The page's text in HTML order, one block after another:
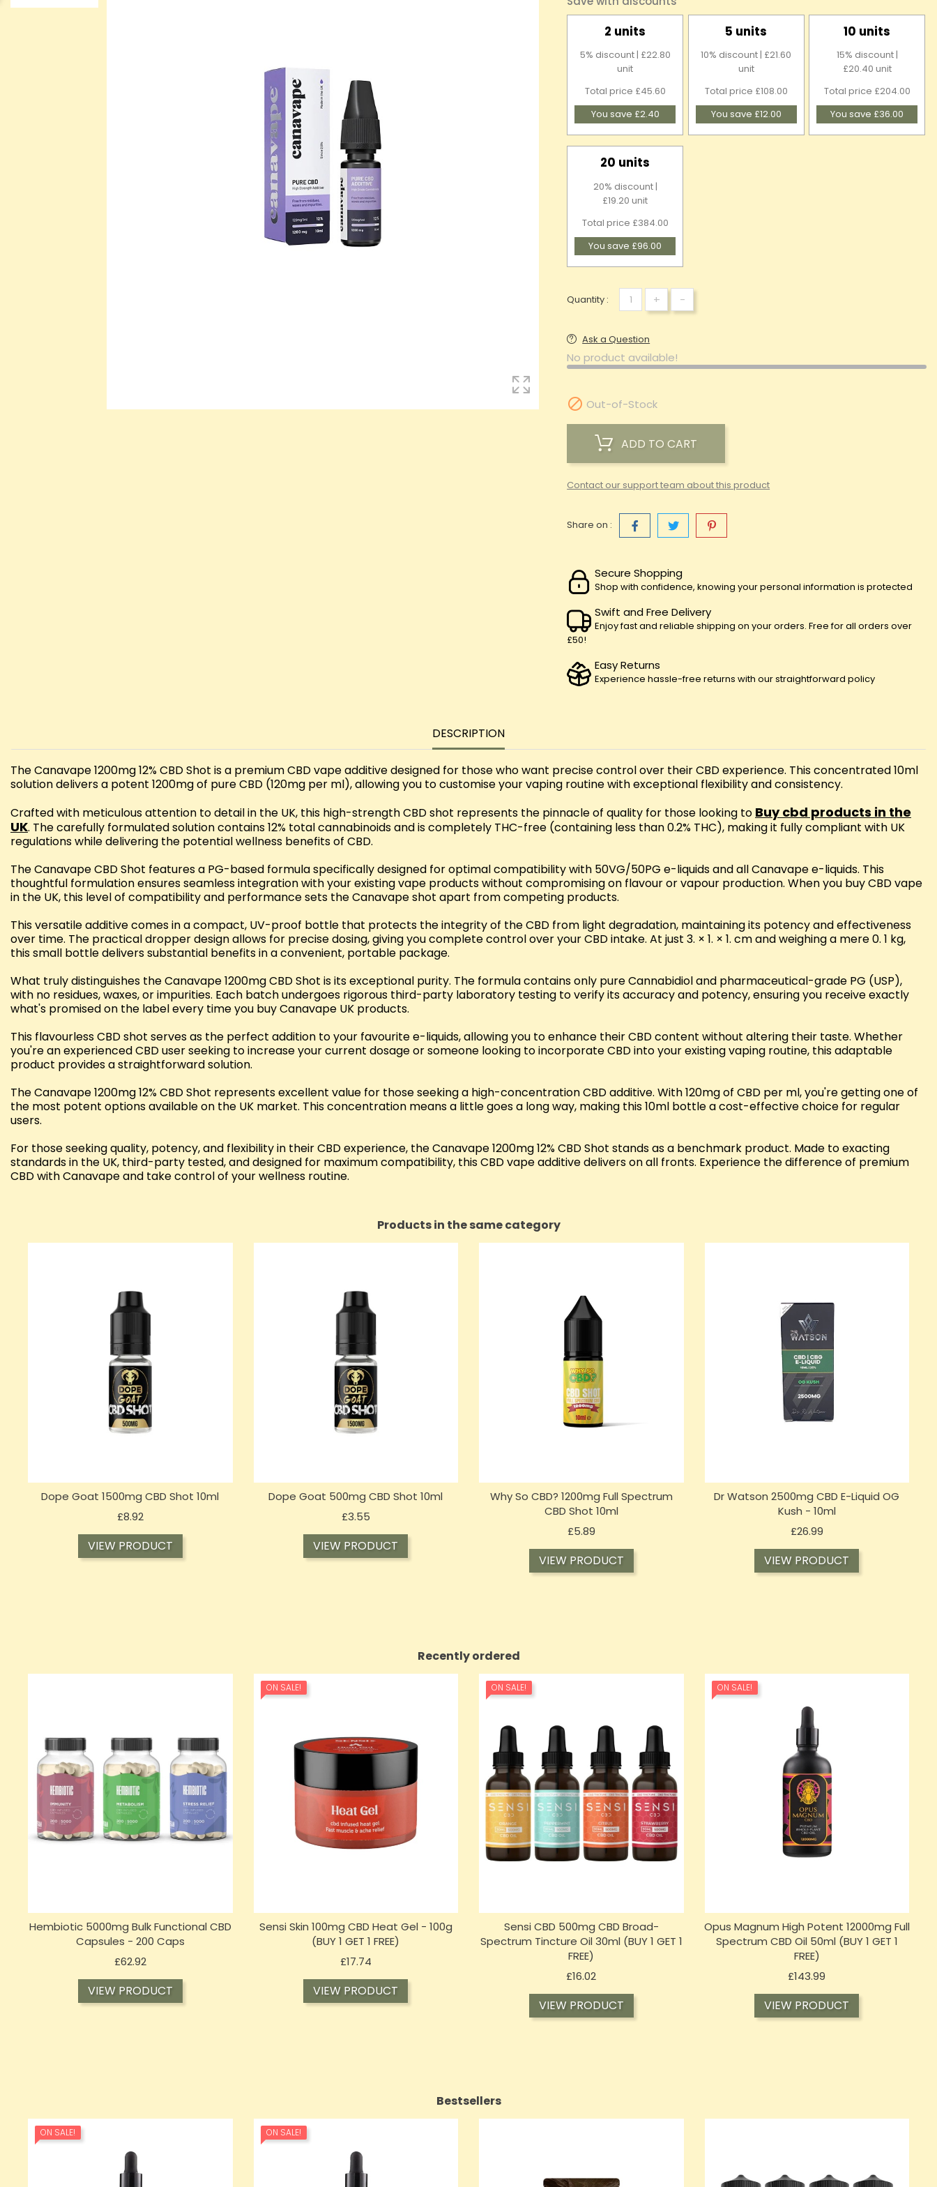
2 units
5% discount | £22.80
unit
Total price £45.60
You save £2.40
5 units
10% discount | £21.60
unit
Total price £108.00
You save £12.00
10 units
15% discount |
£20.40 unit
Total price £204.00
You save £36.00
20 units
20% discount |
£19.20 unit
Total price £384.00
You save £96.00
Quantity : + -
Ask a Question
No product available!
 Out-of-Stock
ADD TO CART
Contact our support team about this product
Share on :
Secure Shopping
Shop with confidence, knowing your personal information is protected
Swift and Free Delivery
Enjoy fast and reliable shipping on your orders. Free for all orders over
£50!
Easy Returns
Experience hassle-free returns with our straightforward policy
DESCRIPTION
The Canavape 1200mg 12% CBD Shot is a premium CBD vape additive designed for those who want precise control over their CBD experience. This concentrated 10ml
solution delivers a potent 1200mg of pure CBD (120mg per ml), allowing you to customise your vaping routine with exceptional flexibility and consistency.
Crafted with meticulous attention to detail in the UK, this high-strength CBD shot represents the pinnacle of quality for those looking to Buy cbd products in the
UK. The carefully formulated solution contains 12% total cannabinoids and is completely THC-free (containing less than 0.2% THC), making it fully compliant with UK
regulations while delivering the potential wellness benefits of CBD.
The Canavape CBD Shot features a PG-based formula specifically designed for optimal compatibility with 50VG/50PG e-liquids and all Canavape e-liquids. This
thoughtful formulation ensures seamless integration with your existing vape products without compromising on flavour or vapour production. When you buy CBD vape
in the UK, this level of compatibility and performance sets the Canavape shot apart from competing products.
This versatile additive comes in a compact, UV-proof bottle that protects the integrity of the CBD from light degradation, maintaining its potency and effectiveness
over time. The practical dropper design allows for precise dosing, giving you complete control over your CBD intake. At just 3. × 1. × 1. cm and weighing a mere 0. 1 kg,
this small bottle delivers substantial benefits in a convenient, portable package.
What truly distinguishes the Canavape 1200mg CBD Shot is its exceptional purity. The formula contains only pure Cannabidiol and pharmaceutical-grade PG (USP),
with no residues, waxes, or impurities. Each batch undergoes rigorous third-party laboratory testing to verify its accuracy and potency, ensuring you receive exactly
what's promised on the label every time you buy Canavape UK products.
This flavourless CBD shot serves as the perfect addition to your favourite e-liquids, allowing you to enhance their CBD content without altering their taste. Whether
you're an experienced CBD user seeking to increase your current dosage or someone looking to incorporate CBD into your existing vaping routine, this adaptable
product provides a straightforward solution.
The Canavape 1200mg 12% CBD Shot represents excellent value for those seeking a high-concentration CBD additive. With 120mg of CBD per ml, you're getting one of
the most potent options available on the UK market. This concentration means a little goes a long way, making this 10ml bottle a cost-effective choice for regular
users.
For those seeking quality, potency, and flexibility in their CBD experience, the Canavape 1200mg 12% CBD Shot stands as a benchmark product. Made to exacting
standards in the UK, third-party tested, and designed for maximum compatibility, this CBD vape additive delivers on all fronts. Experience the difference of premium
CBD with Canavape and take control of your wellness routine.
Products in the same category
Dope Goat 1500mg CBD Shot 10ml
£8.92Price
VIEW PRODUCT
Dope Goat 500mg CBD Shot 10ml
£3.55Price
VIEW PRODUCT
Why So CBD? 1200mg Full Spectrum
CBD Shot 10ml
£5.89Price
VIEW PRODUCT
Dr Watson 2500mg CBD E-Liquid OG
Kush - 10ml
£26.99Price
VIEW PRODUCT
Recently ordered
Hembiotic 5000mg Bulk Functional CBD
Capsules - 200 Caps
£62.92Price
VIEW PRODUCT
ON SALE!
Sensi Skin 100mg CBD Heat Gel - 100g
(BUY 1 GET 1 FREE)
£17.74Price
VIEW PRODUCT
ON SALE!
Sensi CBD 500mg CBD Broad-
Spectrum Tincture Oil 30ml (BUY 1 GET 1
FREE)
£16.02
VIEW PRODUCT
ON SALE!
Opus Magnum High Potent 12000mg Full
Spectrum CBD Oil 50ml (BUY 1 GET 1
FREE)
£143.99
VIEW PRODUCT
Bestsellers
ON SALE! ON SALE!